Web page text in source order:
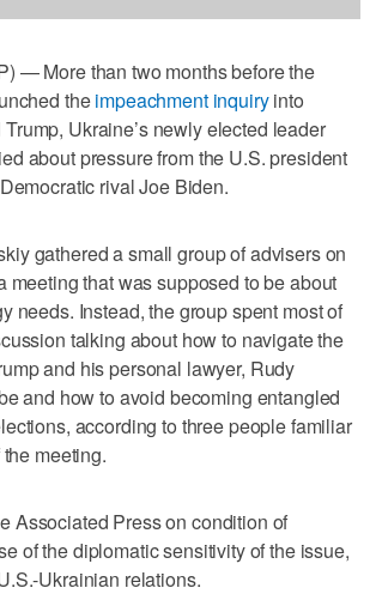
— More than two months before the
theimpeachment inquiryinto
Ukraine’s newly elected leader
about pressure from the U.S. president
rival Joe Biden.
gathered a small group of advisers on
meeting that was supposed to be about
needs. Instead, the group spent most of
talking about how to navigate the
and his personal lawyer, Rudy
and how to avoid becoming entangled
according to three people familiar
meeting.
Associated Press on condition of
of the diplomatic sensitivity of the issue,
Ukrainian relations.